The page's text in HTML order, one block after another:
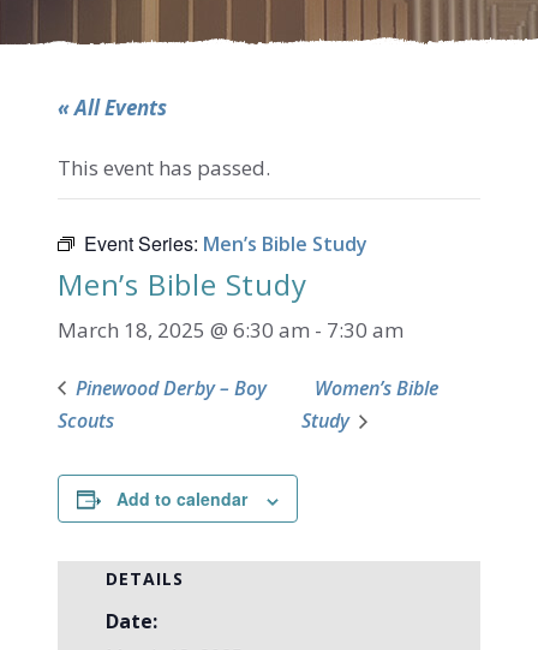
« All Events
This event has passed.
Event Series: Men’s Bible Study
Men’s Bible Study
March 18, 2025 @ 6:30 am - 7:30 am
Pinewood Derby – Boy
Scouts
Women’s Bible
Study
Add to calendar
DETAILS
Date: